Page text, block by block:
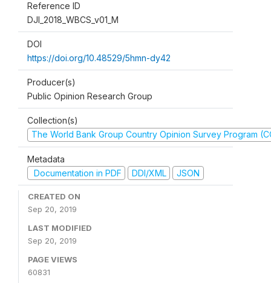
Reference ID
DJI_2018_WBCS_v01_M
DOI
https://doi.org/10.48529/5hmn-dy42
Producer(s)
Public Opinion Research Group
Collection(s)
The World Bank Group Country Opinion Survey Program
Metadata
Documentation in PDF
DDI/XML JSON
CREATED ON
Sep 20, 2019
LAST MODIFIED
Sep 20, 2019
PAGE VIEWS
60831